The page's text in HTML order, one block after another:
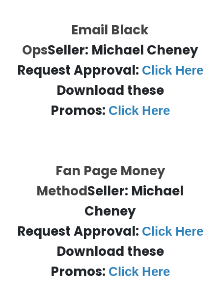
Email Black
OpsSeller: Michael Cheney
Request Approval: Click Here
Download these
Promos: Click Here
Fan Page Money
MethodSeller: Michael
Cheney
Request Approval: Click Here
Download these
Promos: Click Here